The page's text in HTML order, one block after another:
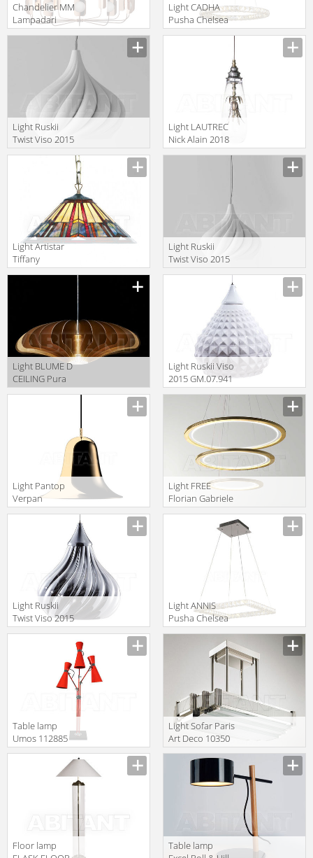
Сhandelier MM
Lampadari
Contemporary
Light CADHA
Pusha Chelsea
Interiors 5273
Light Ruskii
Twist Viso 2015
Light LAUTREC
Nick Alain 2018
LAUTREC
Light Artistar
Tiffany
LPTS02+C1
Light Ruskii
Twist Viso 2015
Light BLUME D
CEILING Pura
Light Ruskii Viso
2015 GM.07.941
Light Pantop
Verpan
Light FREE
Florian Gabriele
Light Ruskii
Twist Viso 2015
Light ANNIS
Pusha Chelsea
Table lamp
Umos 112885
Light Sofar Paris
Art Deco 10350
Floor lamp
Table lamp